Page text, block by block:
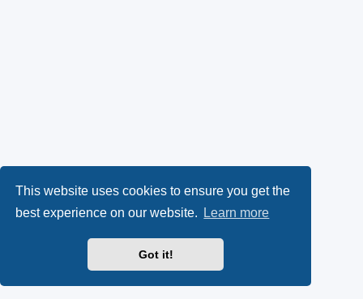
This website uses cookies to ensure you get the
best experience on our website.
Learn more
Got it!